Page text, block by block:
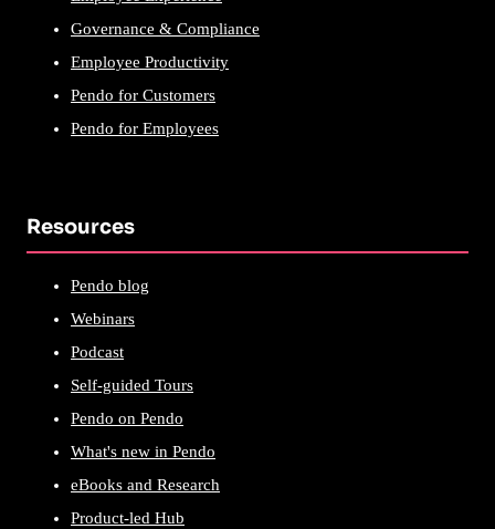
Governance & Compliance
Employee Productivity
Pendo for Customers
Pendo for Employees
Resources
Pendo blog
Webinars
Podcast
Self-guided Tours
Pendo on Pendo
What's new in Pendo
eBooks and Research
Product-led Hub